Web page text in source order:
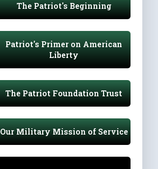
The Patriot's Beginning
Patriot's Primer on American
Liberty
The Patriot Foundation Trust
Our Military Mission of Service